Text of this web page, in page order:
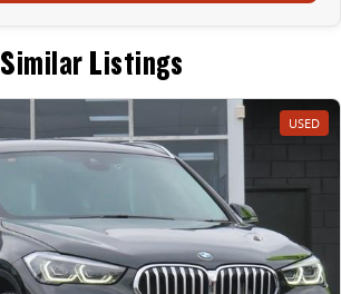
Similar Listings
USED